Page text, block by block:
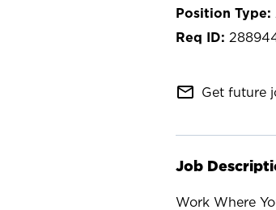
mail_outline Get future
Job
Work Where